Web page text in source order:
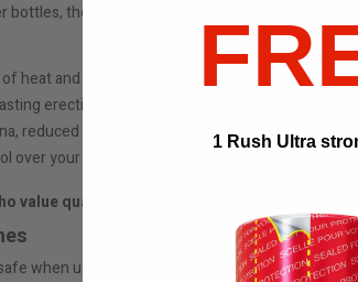
bottles, the 25ml size offers more content and
heat and stimulation
erections
reduced fatigue
over your pleasure
value quality, depth, and sensual control.
when used responsibly. Please follow these
1 Rush Ultra